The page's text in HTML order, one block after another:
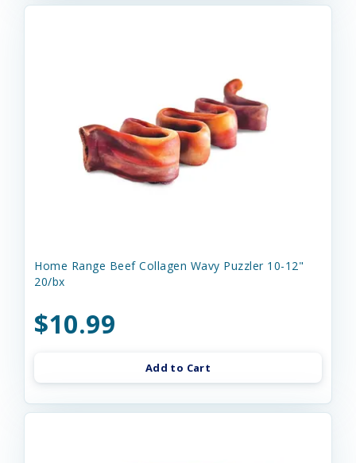
Home Range Beef Collagen Wavy Puzzler 10-12"
20/bx
$10.99
Add to Cart